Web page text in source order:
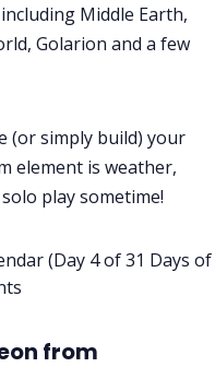
Middle Earth,
Golarion and a few
(or simply build) your
element is weather,
play sometime!
from